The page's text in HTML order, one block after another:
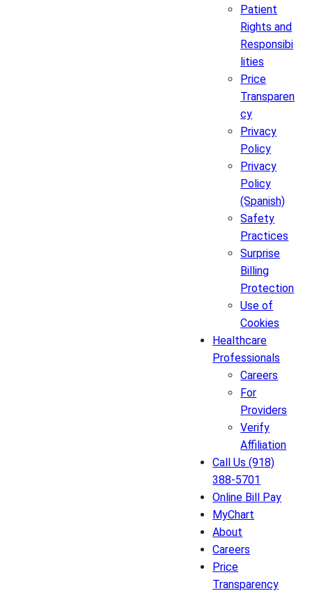
Patient
Rights and
Responsibi
lities
Price
Transparen
cy
Privacy
Policy
Privacy
Policy
(Spanish)
Safety
Practices
Surprise
Billing
Protection
Use of
Cookies
Healthcare
Professionals
Careers
For
Providers
Verify
Affiliation
Call Us (918)
388-5701
Online Bill Pay
MyChart
About
Careers
Price
Transparency